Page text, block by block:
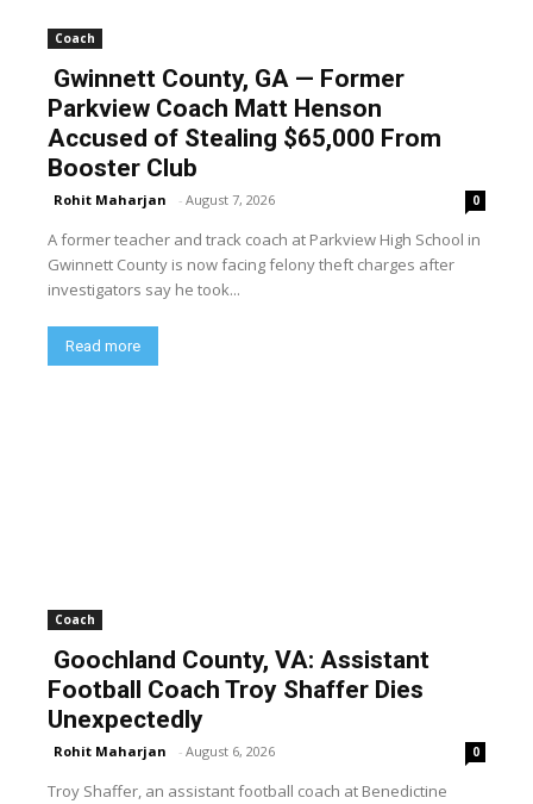
Coach
Gwinnett County, GA — Former
Parkview Coach Matt Henson
Accused of Stealing $65,000 From
Booster Club
Rohit Maharjan - August 7, 2026 0
A former teacher and track coach at Parkview High School in
Gwinnett County is now facing felony theft charges after
investigators say he took...
Read more
Coach
Goochland County, VA: Assistant
Football Coach Troy Shaffer Dies
Unexpectedly
Rohit Maharjan - August 6, 2026 0
Troy Shaffer, an assistant football coach at Benedictine